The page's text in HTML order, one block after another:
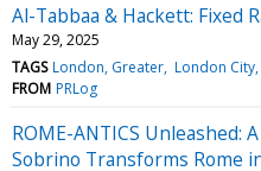
Al-Tabbaa & Hackett: Fixed
May 29, 2025
TAGS London, Greater London City
FROM PRLog
ROME-ANTICS Unleashed:
Sobrino Transforms Rome